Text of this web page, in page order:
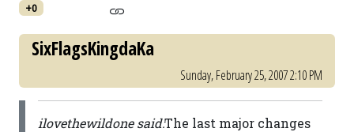
+0
SixFlagsKingdaKa
Sunday, February 25, 2007 2:10 PM
ilovethewildone said:The last major changes